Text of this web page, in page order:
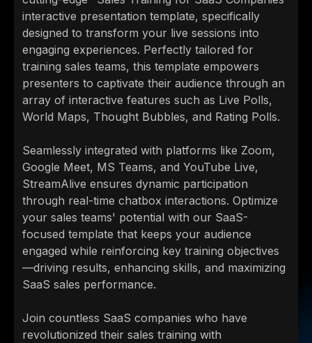
interactive presentation template, specifically
designed to transform your live sessions into
engaging experiences. Perfectly tailored for
training sales teams, this template empowers
presenters to captivate their audience through an
array of interactive features such as Live Polls,
World Maps, Thought Bubbles, and Rating Polls.
Seamlessly integrated with platforms like Zoom,
Google Meet, MS Teams, and YouTube Live,
StreamAlive ensures dynamic participation
through real-time chatbox interactions. Optimize
your sales teams' potential with our SaaS-
focused template that keeps your audience
engaged while reinforcing key training objectives
—driving results, enhancing skills, and maximizing
SaaS sales performance.
Join countless SaaS companies who have
revolutionized their sales training with